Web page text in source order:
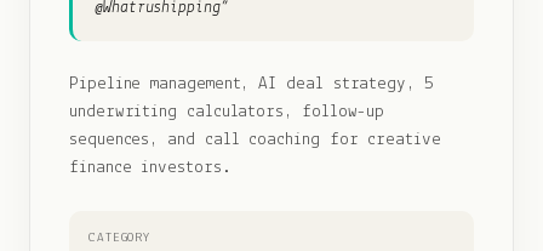
@Whatrushipping”
Pipeline management, AI deal strategy, 5
underwriting calculators, follow-up
sequences, and call coaching for creative
finance investors.
CATEGORY